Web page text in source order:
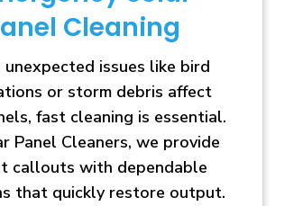
Cleaning
unexpected issues like bird
or storm debris affect
fast cleaning is essential.
Panel Cleaners, we provide
callouts with dependable
that quickly restore output.